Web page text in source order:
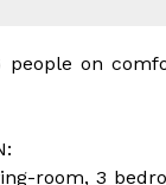
on
room, 3